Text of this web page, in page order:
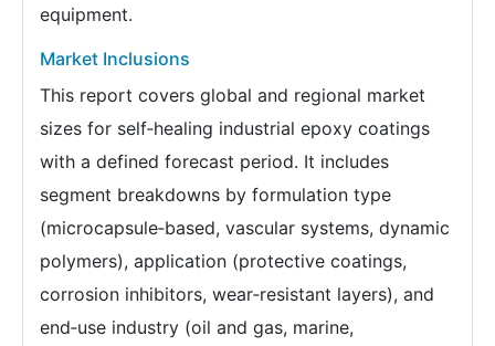
equipment.
Market Inclusions
This report covers global and regional market
sizes for self‑healing industrial epoxy coatings
with a defined forecast period. It includes
segment breakdowns by formulation type
(microcapsule‑based, vascular systems, dynamic
polymers), application (protective coatings,
corrosion inhibitors, wear‑resistant layers), and
end‑use industry (oil and gas, marine,